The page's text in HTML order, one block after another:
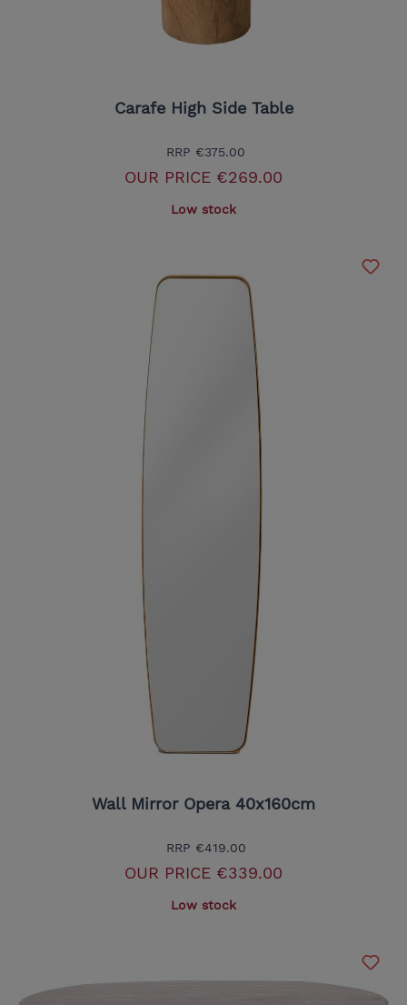
Carafe High Side Table
RRP €375.00
OUR PRICE €269.00
Low stock
Wall Mirror Opera 40x160cm
RRP €419.00
OUR PRICE €339.00
Low stock